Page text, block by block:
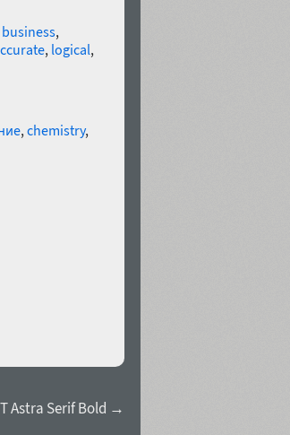
business,
, logical,
,chemistry,
Astra Serif Bold →